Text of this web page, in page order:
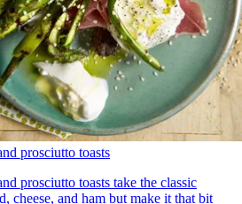
prosciutto toasts
prosciutto toasts take the classic
cheese, and ham but make it that bit